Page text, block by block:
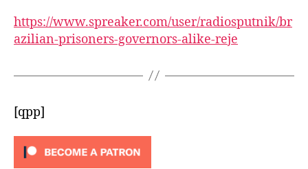
https://www.spreaker.com/user/radiosputnik/br
azilian-prisoners-governors-alike-reje
[qpp]